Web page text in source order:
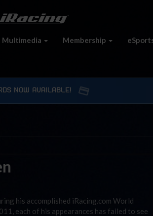
Multimedia Membership
NOW AVAILABLE!
his accomplished iRacing.com World
each of his appearances has failed to see